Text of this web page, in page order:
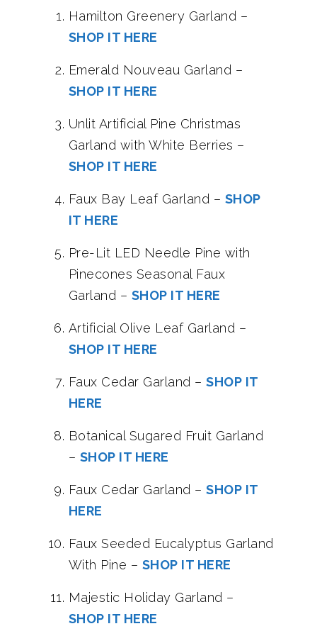
Hamilton Greenery Garland –
SHOP IT HERE
Emerald Nouveau Garland –
SHOP IT HERE
Unlit Artificial Pine Christmas
Garland with White Berries –
SHOP IT HERE
Faux Bay Leaf Garland – SHOP
IT HERE
Pre-Lit LED Needle Pine with
Pinecones Seasonal Faux
Garland – SHOP IT HERE
Artificial Olive Leaf Garland –
SHOP IT HERE
Faux Cedar Garland – SHOP IT
HERE
Botanical Sugared Fruit Garland
– SHOP IT HERE
Faux Cedar Garland – SHOP IT
HERE
Faux Seeded Eucalyptus Garland
With Pine – SHOP IT HERE
Majestic Holiday Garland –
SHOP IT HERE